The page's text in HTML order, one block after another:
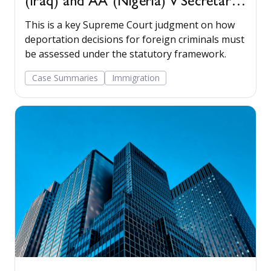
(Iraq) and AA (Nigeria) v Secretary
of State for the Home Department
[2022] UKSC 22
This is a key Supreme Court judgment on how
deportation decisions for foreign criminals must
be assessed under the statutory framework.
Case Summaries Immigration